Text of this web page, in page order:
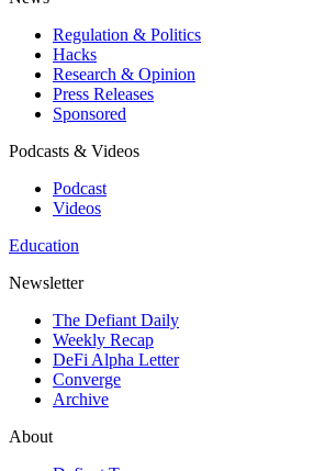
Regulation & Politics
Hacks
Research & Opinion
Press Releases
Sponsored
Podcasts & Videos
Podcast
Videos
Education
Newsletter
The Defiant Daily
Weekly Recap
DeFi Alpha Letter
Converge
Archive
About